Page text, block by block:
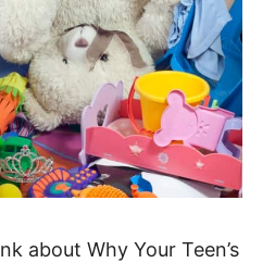
about Why Your Teen’s